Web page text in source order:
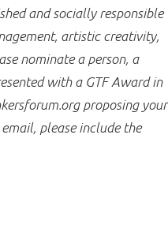
and socially responsible
artistic creativity,
nominate a person, a
with a GTF Award in
proposing your
please include the